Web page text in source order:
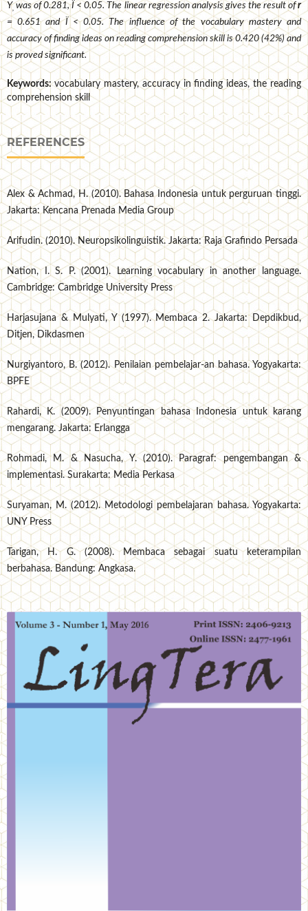
Y was of 0.281, Ï < 0.05. The linear regression analysis gives the result ofr
= 0.651 and Ï < 0.05. The influence of the vocabulary mastery and
accuracy of finding ideas on reading comprehension skill is 0.420 (42%) and
is proved significant.
Keywords: vocabulary mastery, accuracy in finding ideas, the reading
comprehension skill
REFERENCES
Alex & Achmad, H. (2010). Bahasa Indonesia untuk perguruan tinggi.
Jakarta: Kencana Prenada Media Group
Arifudin. (2010). Neuropsikolinguistik. Jakarta: Raja Grafindo Persada
Nation, I. S. P. (2001). Learning vocabulary in another language.
Cambridge: Cambridge University Press
Harjasujana & Mulyati, Y (1997). Membaca 2. Jakarta: Depdikbud,
Ditjen, Dikdasmen
Nurgiyantoro, B. (2012). Penilaian pembelajar-an bahasa. Yogyakarta:
BPFE
Rahardi, K. (2009). Penyuntingan bahasa Indonesia untuk karang
mengarang. Jakarta: Erlangga
Rohmadi, M. & Nasucha, Y. (2010). Paragraf: pengembangan &
implementasi. Surakarta: Media Perkasa
Suryaman, M. (2012). Metodologi pembelajaran bahasa. Yogyakarta:
UNY Press
Tarigan, H. G. (2008). Membaca sebagai suatu keterampilan
berbahasa. Bandung: Angkasa.